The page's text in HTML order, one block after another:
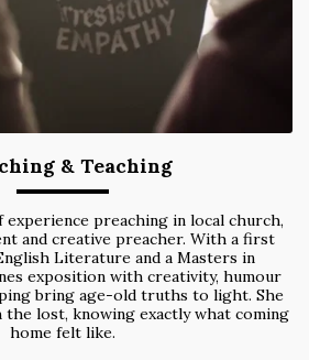
& Teaching
experience preaching in local church,
and creative preacher. With a first
Literature and a Masters in
exposition with creativity, humour
bring age-old truths to light. She
the lost, knowing exactly what coming
home felt like.